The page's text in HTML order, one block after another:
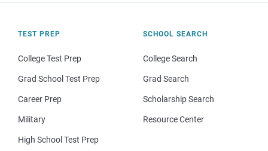
TEST PREP
College Test Prep
Grad School Test Prep
Career Prep
Military
High School Test Prep
SCHOOL SEARCH
College Search
Grad Search
Scholarship Search
Resource Center